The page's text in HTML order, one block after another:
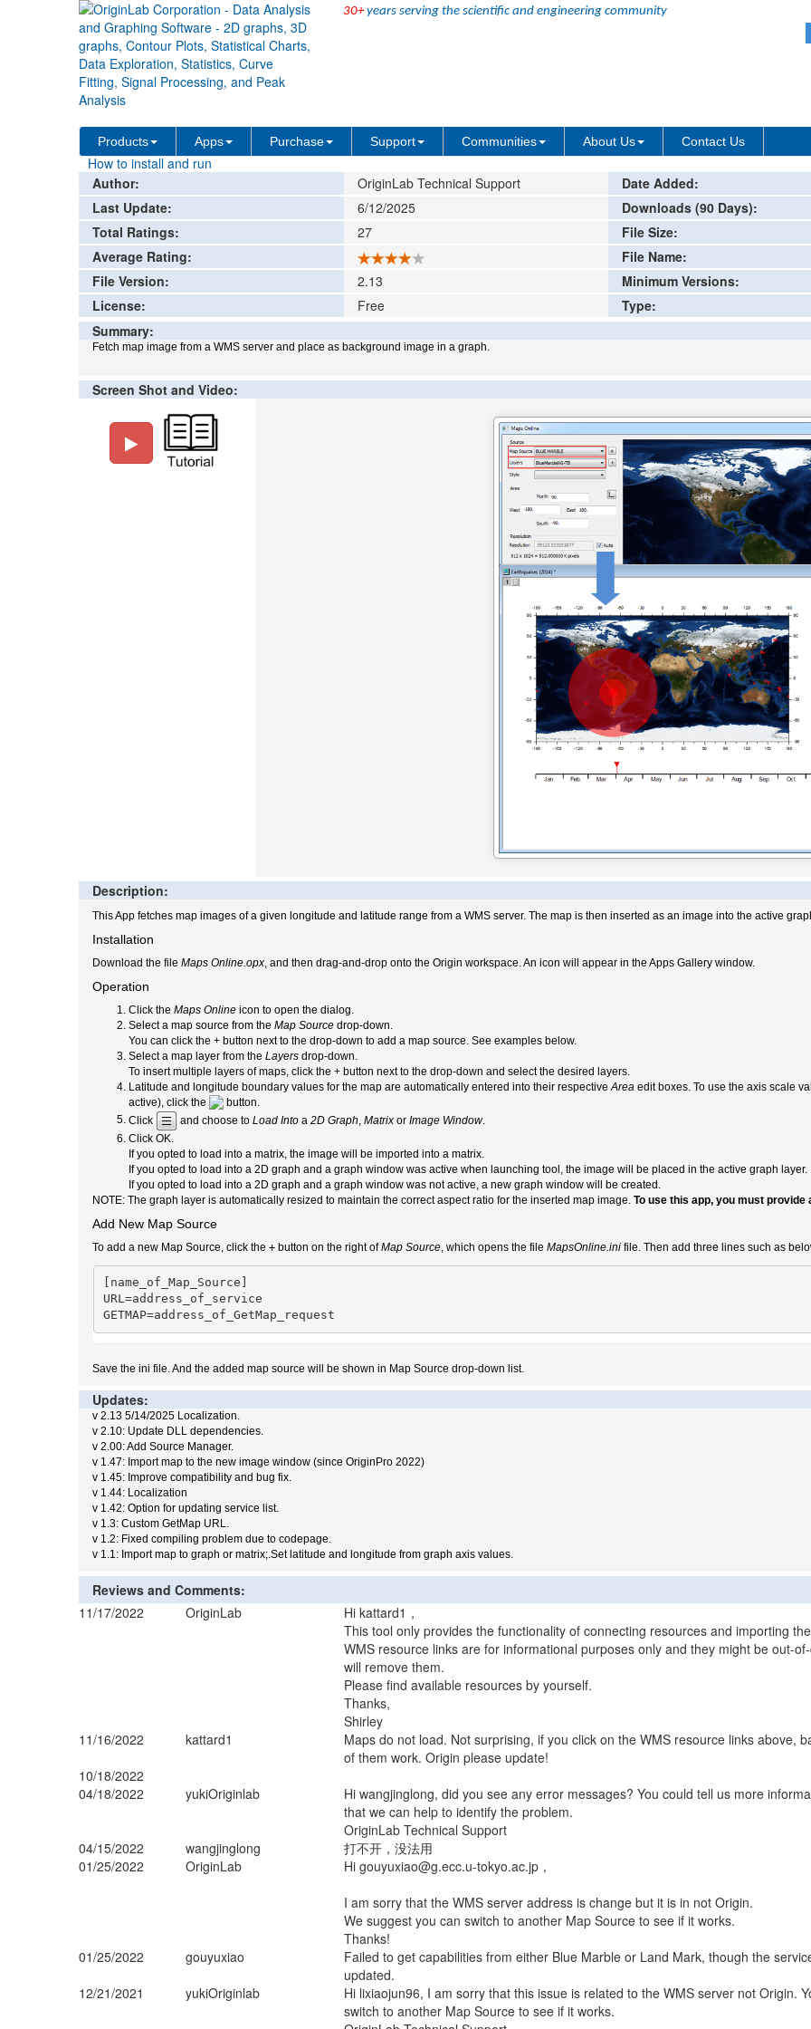
30+years serving the scientific and engineering community
Products Apps Purchase Support Communities About Us Contact Us
File Exchange
Add rating or comment
How to install and run
Author:
OriginLab Technical Support
Date Added:
Last Update:
6/12/2025
Downloads (90 Days):
Total Ratings:
27
File Size:
Average Rating:
File Name:
File Version:
2.13
Minimum Versions:
License:
Free
Type:
Summary:
Fetch map image from a WMS server and place as background image in a graph.
Screen Shot and Video:
Description:
This App fetches map images of a given longitude and latitude range from a WMS server. The map is then inserted as an image into the active
Installation
Download the file Maps Online.opx , and then drag-and-drop onto the Origin workspace. An icon will appear in the Apps Gallery window.
Operation
Click the Maps Online icon to open the dialog.
Select a map source from the Map Source drop-down.
You can click the + button next to the drop-down to add a map source. See examples below.
Select a map layer from the Layers drop-down.
To insert multiple layers of maps, click the + button next to the drop-down and select the desired layers.
Latitude and longitude boundary values for the map are automatically entered into their respective Area edit boxes. To use the axis scale
active), click the
button.
Click
and choose to Load Into a 2D Graph Matrix or Image Window.
Click OK.
If you opted to load into a matrix, the image will be imported into a matrix.
If you opted to load into a 2D graph and a graph window was active when launching tool, the image will be placed in the active graph layer.
If you opted to load into a 2D graph and a graph window was not active, a new graph window will be created.
NOTE: The graph layer is automatically resized to maintain the correct aspect ratio for the inserted map image. To use this app, you must
Add New Map Source
To add a new Map Source, click the + button on the right ofMap Source , which opens the file MapsOnline.ini file. Then add three lines such as
[name_of_Map_Source]
URL=address_of_service
GETMAP=address_of_GetMap_request
Save the ini file. And the added map source will be shown in Map Source drop-down list.
Updates:
v 2.13 5/14/2025 Localization.
v 2.10: Update DLL dependencies.
v 2.00: Add Source Manager.
v 1.47: Import map to the new image window (since OriginPro 2022)
v 1.45: Improve compatibility and bug fix.
v 1.44: Localization
v 1.42: Option for updating service list.
v 1.3: Custom GetMap URL.
v 1.2: Fixed compiling problem due to codepage.
v 1.1: Import map to graph or matrix;.Set latitude and longitude from graph axis values.
Reviews and Comments:
11/17/2022
OriginLab
Hi kattard1，
This tool only provides the functionality of connecting resources and importing
WMS resource links are for informational purposes only and they might be out-
will remove them.
Please find available resources by yourself.
Thanks,
Shirley
11/16/2022
kattard1
Maps do not load. Not surprising, if you click on the WMS resource links above,
of them work. Origin please update!
10/18/2022
04/18/2022
yukiOriginlab
Hi wangjinglong, did you see any error messages? You could tell us more
that we can help to identify the problem.
OriginLab Technical Support
04/15/2022
wangjinglong
打不开，没法用
01/25/2022
OriginLab
Hi gouyuxiao@g.ecc.u-tokyo.ac.jp，
I am sorry that the WMS server address is change but it is in not Origin.
We suggest you can switch to another Map Source to see if it works.
Thanks!
01/25/2022
gouyuxiao
Failed to get capabilities from either Blue Marble or Land Mark, though the
updated.
12/21/2021
yukiOriginlab
Hi lixiaojun96, I am sorry that this issue is related to the WMS server not Origin.
switch to another Map Source to see if it works.